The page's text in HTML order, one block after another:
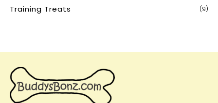
Training Treats (9)